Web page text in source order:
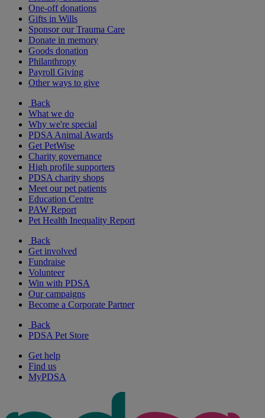
One-off donations
Gifts in Wills
Sponsor our Trauma Care
Donate in memory
Goods donation
Philanthropy
Payroll Giving
Other ways to give
Back
What we do
Why we're special
PDSA Animal Awards
Get PetWise
Charity governance
High profile supporters
PDSA charity shops
Meet our pet patients
Education Centre
PAW Report
Pet Health Inequality Report
Back
Get involved
Fundraise
Volunteer
Win with PDSA
Our campaigns
Become a Corporate Partner
Back
PDSA Pet Store
Get help
Find us
MyPDSA